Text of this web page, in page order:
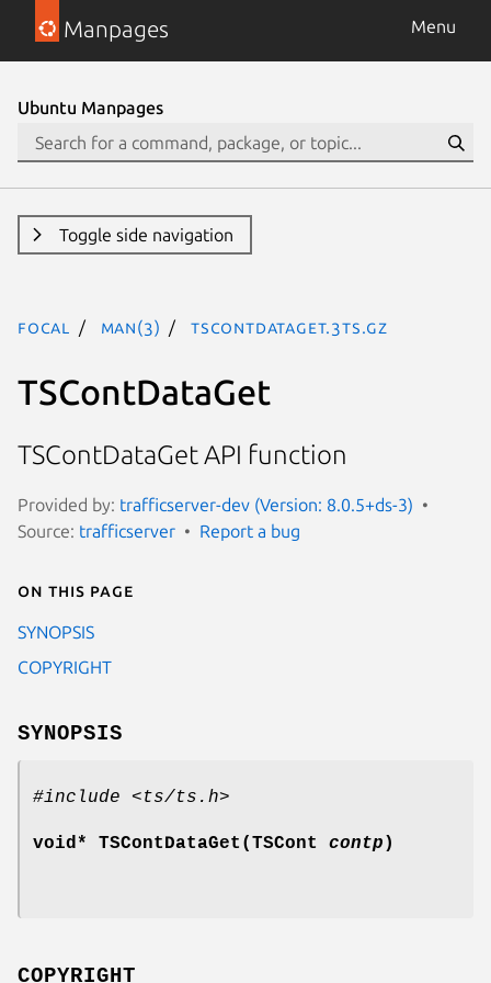
Manpages Menu
Ubuntu Manpages
Toggle side navigation
focal man(3) TSContDataGet.3ts.gz
TSContDataGet
TSContDataGet API function
Provided by: trafficserver-dev (Version: 8.0.5+ds-3)
Source: trafficserver Report a bug
On this page
SYNOPSIS
COPYRIGHT
SYNOPSIS
#include <ts/ts.h>
void* TSContDataGet(TSCont contp )
COPYRIGHT